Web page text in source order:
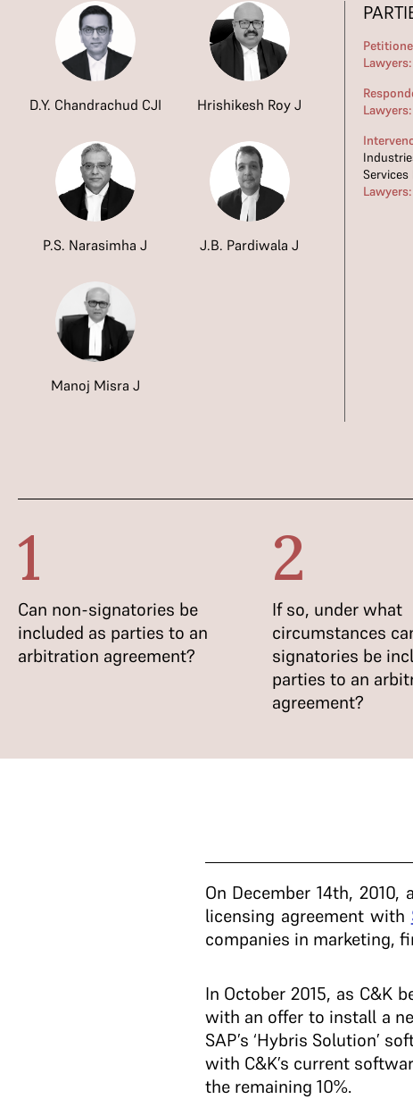
D.Y. Chandrachud CJI Hrishikesh Roy J
P.S. Narasimha J J.B. Pardiwala J
Manoj Misra J
Lawyers:
Lawyers:
Services
Lawyers:
1
Can non-signatories be
included as parties to an
arbitration agreement?
2
If so, under what
circumstances
signatories be
parties to an
agreement?
On December 14th,
licensing agreement with
companies in marketing,
In October 2015, as C&K
with an offer to install a
SAP’s ‘Hybris Solution’
with C&K’s current
the remaining 10%.